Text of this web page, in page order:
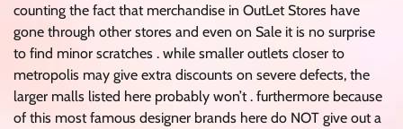
counting the fact that merchandise in OutLet Stores have
gone through other stores and even on Sale it is no surprise
to find minor scratches . while smaller outlets closer to
metropolis may give extra discounts on severe defects, the
larger malls listed here probably won’t . furthermore because
of this most famous designer brands here do NOT give out a